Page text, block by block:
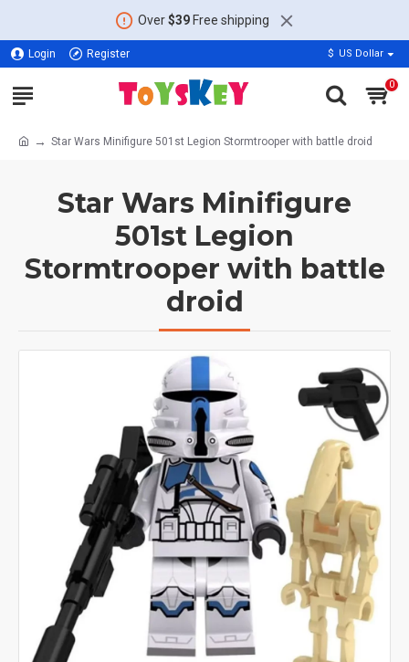
Over$39Free shipping
Login Register $ US Dollar
0
Star Wars Minifigure 501st Legion Stormtrooper with battle droid
Star Wars Minifigure
501st Legion
Stormtrooper with battle
droid